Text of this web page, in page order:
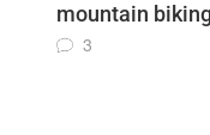
mountain
3